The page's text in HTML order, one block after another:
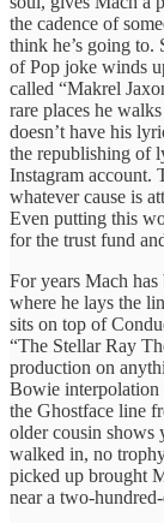
the cadence of
think he’s going
of Pop joke winds
called “Makrel
rare places he
doesn’t have his
the republishing of
Instagram account.
whatever cause is
Even putting this
for the trust fund
For years Mach
where he lays the
sits on top of
“The Stellar Ray
production on
Bowie interpolation
the Ghostface line
older cousin shows
walked in, no
picked up brought
near a two-